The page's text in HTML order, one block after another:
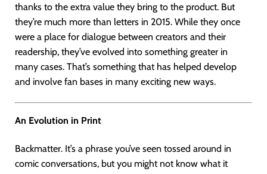
thanks to the extra value they bring to the product. But
they’re much more than letters in 2015. While they once
were a place for dialogue between creators and their
readership, they’ve evolved into something greater in
many cases. That’s something that has helped develop
and involve fan bases in many exciting new ways.
An Evolution in Print
Backmatter. It’s a phrase you’ve seen tossed around in
comic conversations, but you might not know what it